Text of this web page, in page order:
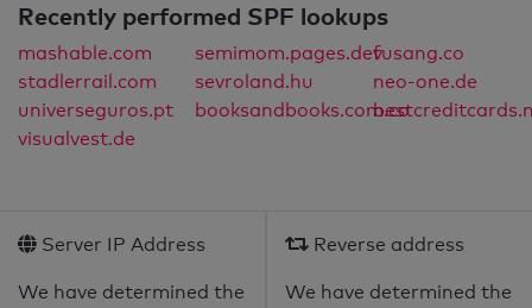
Recently performed SPF lookups
mashable.com semimom.pages.devfusang.co
stadlerrail.com
sevroland.hu
neo-one.de
universeguros.pt
booksandbooks.com.co
visualvest.de
Server IP Address
We have determined the
Reverse address
We have determined the